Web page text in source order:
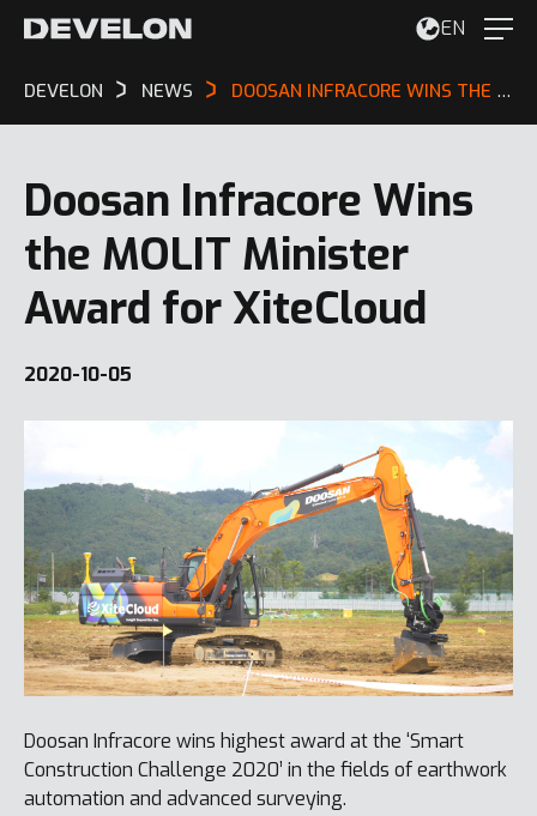
EN
DEVELON NEWS DOOSAN INFRACORE WINS THE MOLIT MINISTER AWARD FOR XITECLOUD
Doosan Infracore Wins
the MOLIT Minister
Award for XiteCloud
2020-10-05
Doosan Infracore wins highest award at the ‘Smart
Construction Challenge 2020’ in the fields of earthwork
automation and advanced surveying.